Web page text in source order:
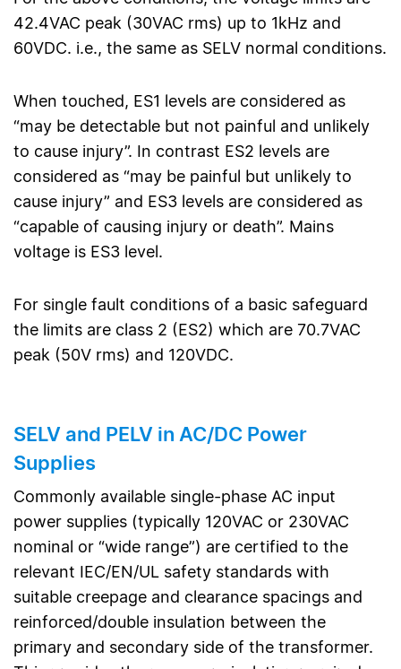
42.4VAC peak (30VAC rms) up to 1kHz and
60VDC. i.e., the same as SELV normal conditions.
When touched, ES1 levels are considered as
“may be detectable but not painful and unlikely
to cause injury”. In contrast ES2 levels are
considered as “may be painful but unlikely to
cause injury” and ES3 levels are considered as
“capable of causing injury or death”. Mains
voltage is ES3 level.
For single fault conditions of a basic safeguard
the limits are class 2 (ES2) which are 70.7VAC
peak (50V rms) and 120VDC.
SELV and PELV in AC/DC Power
Supplies
Commonly available single-phase AC input
power supplies (typically 120VAC or 230VAC
nominal or “wide range”) are certified to the
relevant IEC/EN/UL safety standards with
suitable creepage and clearance spacings and
reinforced/double insulation between the
primary and secondary side of the transformer.